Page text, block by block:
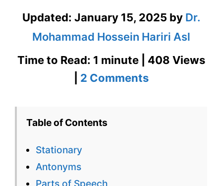
Updated: January 15, 2025 by Dr.
Mohammad Hossein Hariri Asl
Time to Read: 1 minute | 408 Views
2 Commentson
Table of Contents
Stationary
Antonyms
Parts of Speech